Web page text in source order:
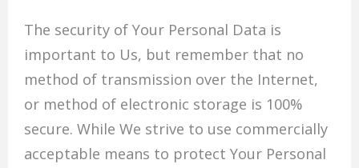
The security of Your Personal Data is
important to Us, but remember that no
method of transmission over the Internet,
or method of electronic storage is 100%
secure. While We strive to use commercially
acceptable means to protect Your Personal